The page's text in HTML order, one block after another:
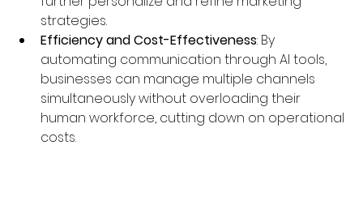
strategies.
Efficiency and Cost-Effectiveness: By
automating communication through AI tools,
businesses can manage multiple channels
simultaneously without overloading their
human workforce, cutting down on operational
costs.